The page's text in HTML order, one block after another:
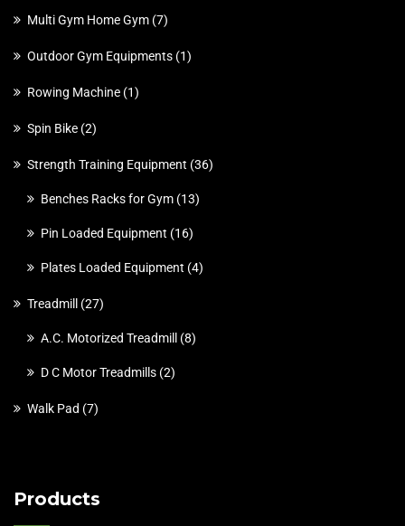
Multi Gym Home Gym 7
Outdoor Gym Equipments 1
Rowing Machine 1
Spin Bike 2
Strength Training Equipment 36
Benches Racks for Gym 13
Pin Loaded Equipment 16
Plates Loaded Equipment 4
Treadmill 27
A.C. Motorized Treadmill 8
D C Motor Treadmills 2
Walk Pad 7
Products